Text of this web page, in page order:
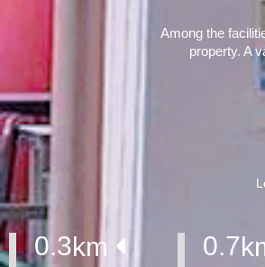
Among the
property. A
0.3km 0.7